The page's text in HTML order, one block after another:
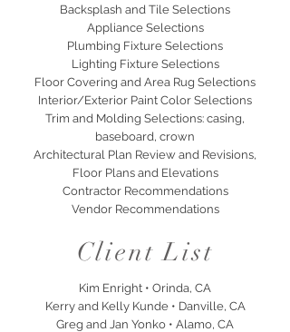
Backsplash and Tile Selections
Appliance Selections
Plumbing Fixture Selections
Lighting Fixture Selections
Floor Covering and Area Rug Selections
Interior/Exterior Paint Color Selections
Trim and Molding Selections: casing,
baseboard, crown
Architectural Plan Review and Revisions,
Floor Plans and Elevations
Contractor Recommendations
Vendor Recommendations
Client List
Kim Enright • Orinda, CA
Kerry and Kelly Kunde • Danville, CA
Greg and Jan Yonko • Alamo, CA